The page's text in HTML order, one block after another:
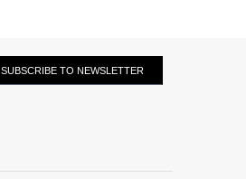
SUBSCRIBE TO NEWSLETTER